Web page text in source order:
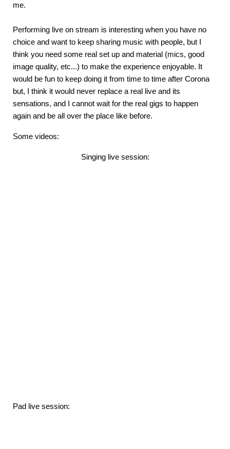
me.
Performing live on stream is interesting when you have no
choice and want to keep sharing music with people, but I
think you need some real set up and material (mics, good
image quality, etc...) to make the experience enjoyable. It
would be fun to keep doing it from time to time after Corona
but, I think it would never replace a real live and its
sensations, and I cannot wait for the real gigs to happen
again and be all over the place like before.
Some videos:
Singing live session:
Pad live session: